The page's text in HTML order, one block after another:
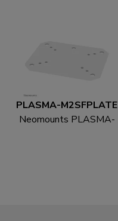
PLASMA-M2SFPLATE
Neomounts PLASMA-